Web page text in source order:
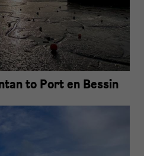
to Port en Bessin